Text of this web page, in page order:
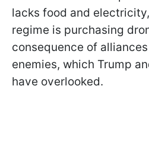
lacks food and
regime is purchasing
consequence of
enemies, which Trump
have overlooked.